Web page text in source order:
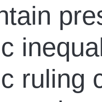
ruling